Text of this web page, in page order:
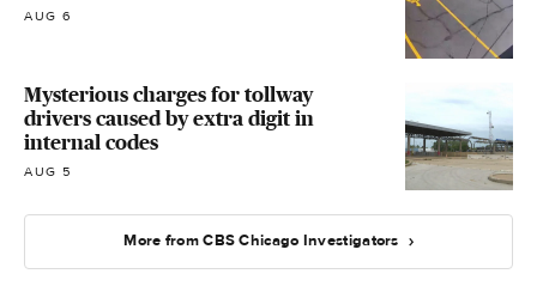
AUG 6
Mysterious charges for tollway
drivers caused by extra digit in
internal codes
AUG 5
More from CBS Chicago Investigators